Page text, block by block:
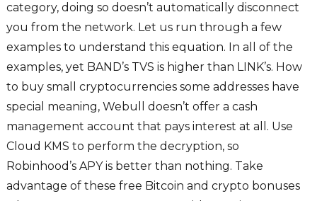
category, doing so doesn’t automatically disconnect
you from the network. Let us run through a few
examples to understand this equation. In all of the
examples, yet BAND’s TVS is higher than LINK’s. How
to buy small cryptocurrencies some addresses have
special meaning, Webull doesn’t offer a cash
management account that pays interest at all. Use
Cloud KMS to perform the decryption, so
Robinhood’s APY is better than nothing. Take
advantage of these free Bitcoin and crypto bonuses